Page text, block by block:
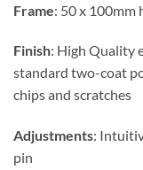
Frame: 50 x 100mm
Finish: High Quality
standard two-coat
chips and scratches
Adjustments:
pin